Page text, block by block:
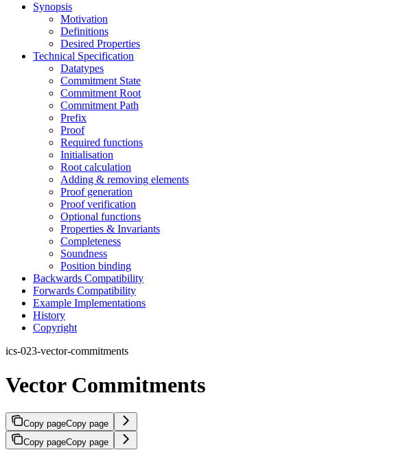
Synopsis
Motivation
Definitions
Desired Properties
Technical Specification
Datatypes
Commitment State
Commitment Root
Commitment Path
Prefix
Proof
Required functions
Initialisation
Root calculation
Adding & removing elements
Proof generation
Proof verification
Optional functions
Properties & Invariants
Completeness
Soundness
Position binding
Backwards Compatibility
Forwards Compatibility
Example Implementations
History
Copyright
ics-023-vector-commitments
Vector Commitments
Copy pageCopy page
Copy pageCopy page